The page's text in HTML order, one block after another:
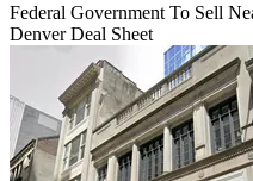
Federal Government To Sell
Denver Deal Sheet